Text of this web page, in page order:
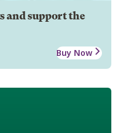
and support the
Buy Now